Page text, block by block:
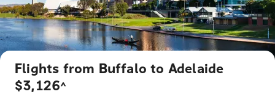
Flights from Buffalo to Adelaide
$3,126^